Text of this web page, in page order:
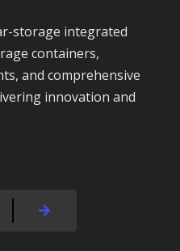
containers,
and comprehensive
innovation and